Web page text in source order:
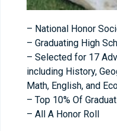
– National Honor
– Graduating High
– Selected for 17
including History,
Math, English, and
– Top 10% Of
– All A Honor Roll